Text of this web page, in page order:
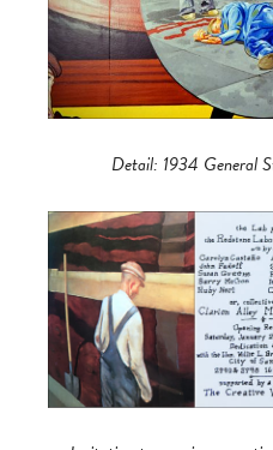
Detail: 1934 General